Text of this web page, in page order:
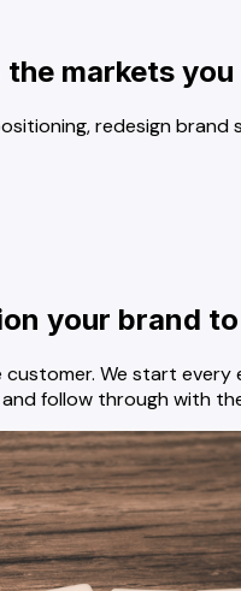
markets
redesign
your brand
We start
follow through with